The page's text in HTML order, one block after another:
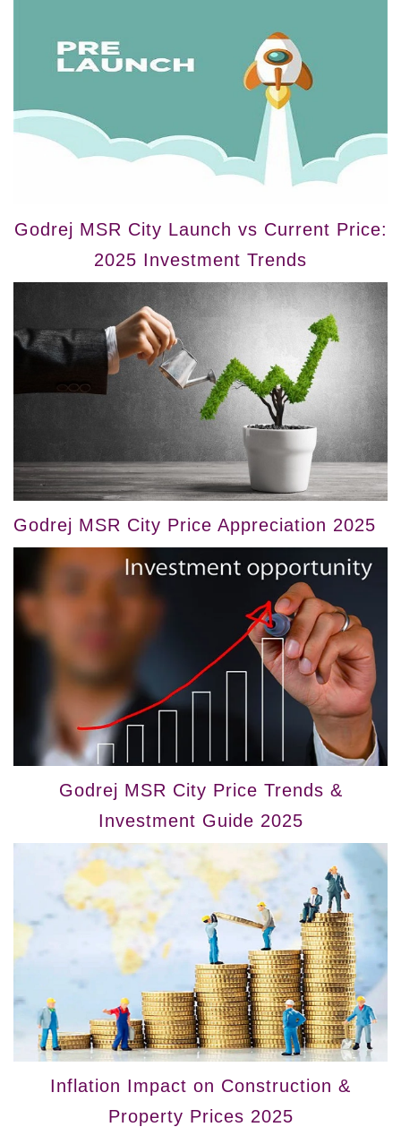
Godrej MSR City Launch vs Current Price:
2025 Investment Trends
Godrej MSR City Price Appreciation 2025
Godrej MSR City Price Trends &
Investment Guide 2025
Inflation Impact on Construction &
Property Prices 2025